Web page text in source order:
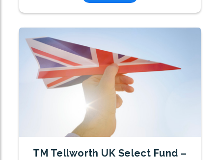
TM Tellworth UK Select Fund –